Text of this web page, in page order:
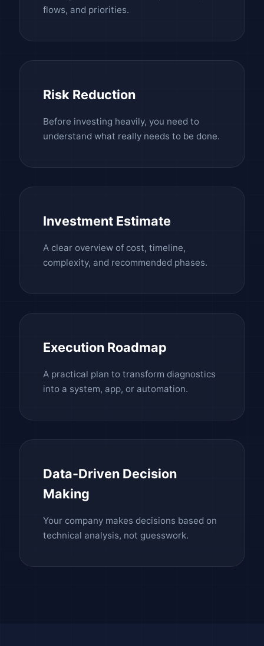
flows, and priorities.
Risk Reduction
Before investing heavily, you need to
understand what really needs to be done.
Investment Estimate
A clear overview of cost, timeline,
complexity, and recommended phases.
Execution Roadmap
A practical plan to transform diagnostics
into a system, app, or automation.
Data-Driven Decision
Making
Your company makes decisions based on
technical analysis, not guesswork.